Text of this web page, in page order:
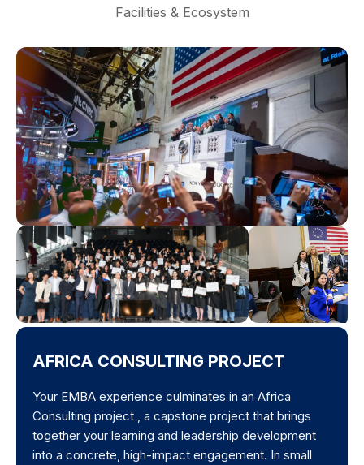
Facilities & Ecosystem
AFRICA CONSULTING PROJECT
Your EMBA experience culminates in an Africa
Consulting project , a capstone project that brings
together your learning and leadership development
into a concrete, high-impact engagement. In small